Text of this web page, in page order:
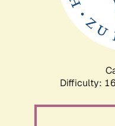
Difficulty: